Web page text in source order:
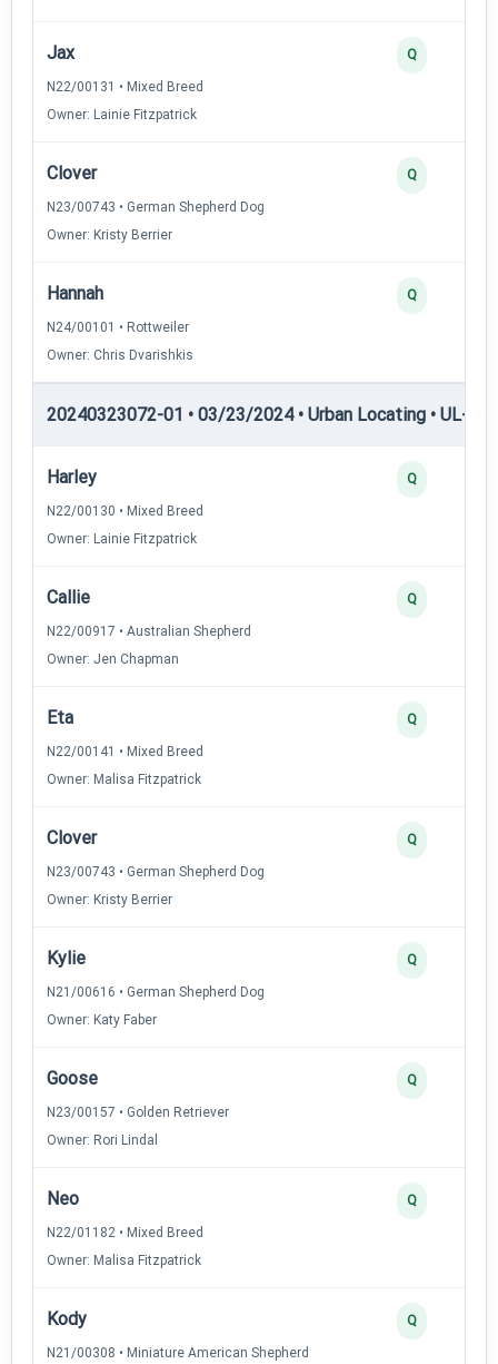
Jax
N22/00131 • Mixed Breed
Owner: Lainie Fitzpatrick
Q
Clover
N23/00743 • German Shepherd Dog
Owner: Kristy Berrier
Q
Hannah
N24/00101 • Rottweiler
Owner: Chris Dvarishkis
Q
20240323072-01 • 03/23/2024 • Urban Locating • UL-II
Harley
N22/00130 • Mixed Breed
Owner: Lainie Fitzpatrick
Q
Callie
N22/00917 • Australian Shepherd
Owner: Jen Chapman
Q
Eta
N22/00141 • Mixed Breed
Owner: Malisa Fitzpatrick
Q
Clover
N23/00743 • German Shepherd Dog
Owner: Kristy Berrier
Q
Kylie
N21/00616 • German Shepherd Dog
Owner: Katy Faber
Q
Goose
N23/00157 • Golden Retriever
Owner: Rori Lindal
Q
Neo
N22/01182 • Mixed Breed
Owner: Malisa Fitzpatrick
Q
Kody
N21/00308 • Miniature American Shepherd
Q